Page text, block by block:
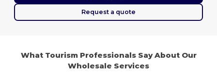
Request a quote
What Tourism Professionals Say About Our
Wholesale Services